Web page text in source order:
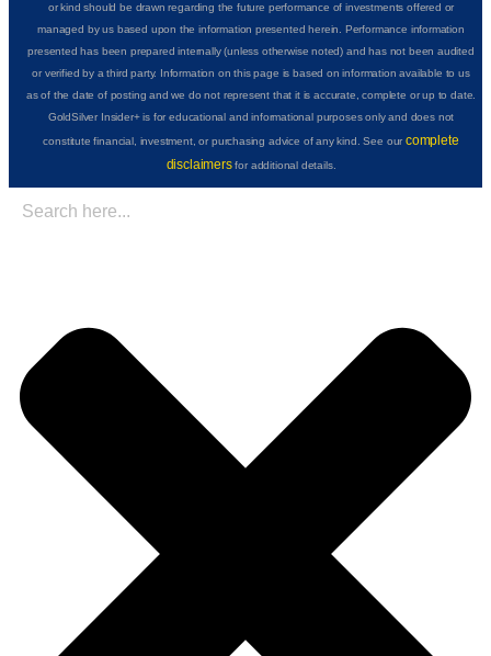
or kind should be drawn regarding the future performance of investments offered or
managed by us based upon the information presented herein. Performance information
presented has been prepared internally (unless otherwise noted) and has not been audited
or verified by a third party. Information on this page is based on information available to us
as of the date of posting and we do not represent that it is accurate, complete or up to date.
GoldSilver Insider+ is for educational and informational purposes only and does not
constitute financial, investment, or purchasing advice of any kind. See ourcomplete
disclaimersfor additional details.